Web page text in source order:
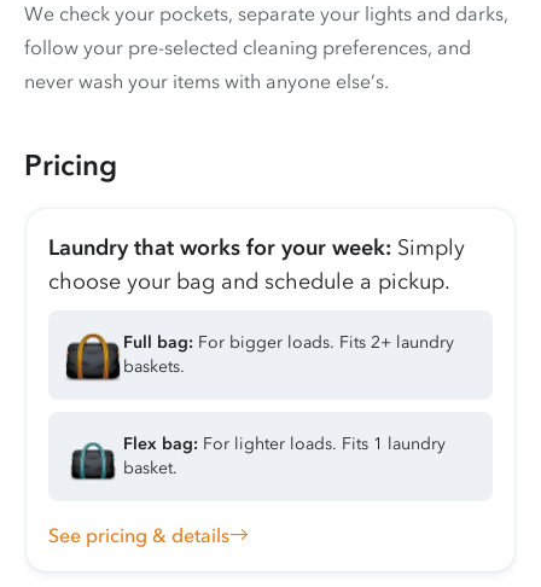
We check your pockets, separate your lights and darks,
follow your pre-selected cleaning preferences, and
never wash your items with anyone else’s.
Pricing
Laundry that works for your week: Simply
choose your bag and schedule a pickup.
Full bag: For bigger loads. Fits 2+ laundry
baskets.
Flex bag: For lighter loads. Fits 1 laundry
basket.
See pricing & details